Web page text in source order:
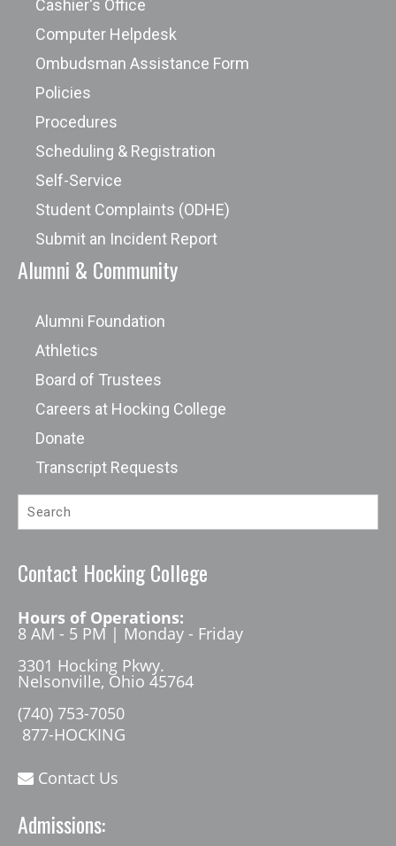
Cashier's Office
Computer Helpdesk
Ombudsman Assistance Form
Policies
Procedures
Scheduling & Registration
Self-Service
Student Complaints (ODHE)
Submit an Incident Report
Alumni & Community
Alumni Foundation
Athletics
Board of Trustees
Careers at Hocking College
Donate
Transcript Requests
Contact Hocking College
Hours of Operations:
8 AM - 5 PM | Monday - Friday
3301 Hocking Pkwy.
Nelsonville, Ohio 45764
(740) 753-7050
877-HOCKING
Contact Us
Admissions: